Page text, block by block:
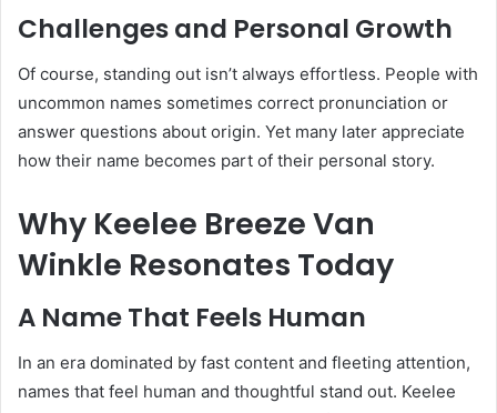
Challenges and Personal Growth
Of course, standing out isn’t always effortless. People with
uncommon names sometimes correct pronunciation or
answer questions about origin. Yet many later appreciate
how their name becomes part of their personal story.
Why Keelee Breeze Van
Winkle Resonates Today
A Name That Feels Human
In an era dominated by fast content and fleeting attention,
names that feel human and thoughtful stand out. Keelee